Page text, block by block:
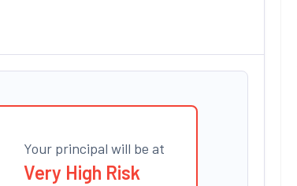
Your principal will be at
Very High Risk